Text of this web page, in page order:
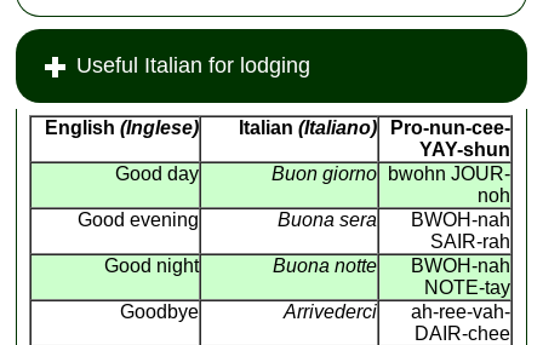
Useful Italian for lodging
English (Inglese) Italian (Italiano)
Pro-nun-cee-
YAY-shun
Good day
Buon giorno
bwohn JOUR-
noh
Good evening
Buona sera
BWOH-nah
SAIR-rah
Good night
Buona notte
BWOH-nah
NOTE-tay
Goodbye
Arrivederci
ah-ree-vah-
DAIR-chee